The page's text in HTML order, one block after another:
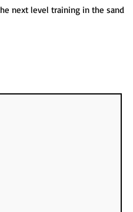
next level training in the sand